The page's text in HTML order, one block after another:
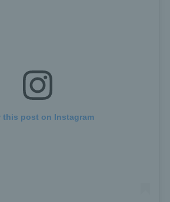
this post on Instagram